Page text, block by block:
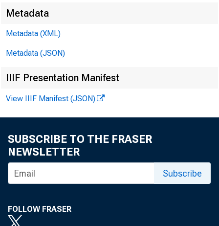
NEWS
TEXAS,
Metadata
Metadata (XML)
Metadata (JSON)
IIIF Presentation Manifest
View IIIF Manifest (JSON)
SUBSCRIBE TO THE FRASER
NEWSLETTER
Subscribe
FOLLOW FRASER